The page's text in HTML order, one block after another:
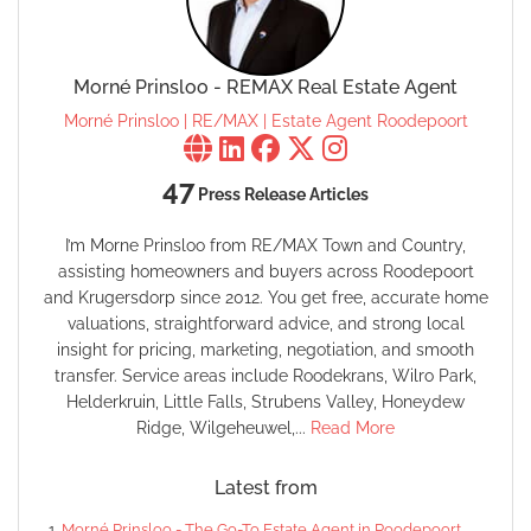
Morné Prinsloo - REMAX Real Estate Agent
Morné Prinsloo | RE/MAX | Estate Agent Roodepoort
47 Press Release Articles
I’m Morne Prinsloo from RE/MAX Town and Country,
assisting homeowners and buyers across Roodepoort
and Krugersdorp since 2012. You get free, accurate home
valuations, straightforward advice, and strong local
insight for pricing, marketing, negotiation, and smooth
transfer. Service areas include Roodekrans, Wilro Park,
Helderkruin, Little Falls, Strubens Valley, Honeydew
Ridge, Wilgeheuwel,... Read More
Latest from